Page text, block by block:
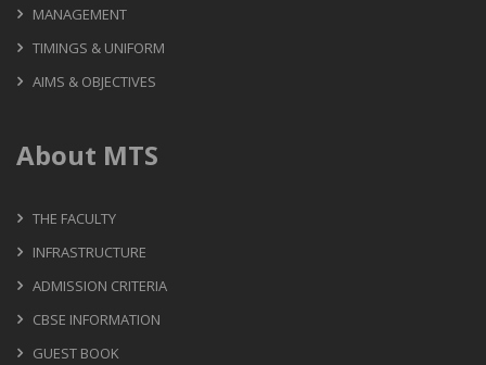
MANAGEMENT
TIMINGS & UNIFORM
AIMS & OBJECTIVES
About MTS
THE FACULTY
INFRASTRUCTURE
ADMISSION CRITERIA
CBSE INFORMATION
GUEST BOOK